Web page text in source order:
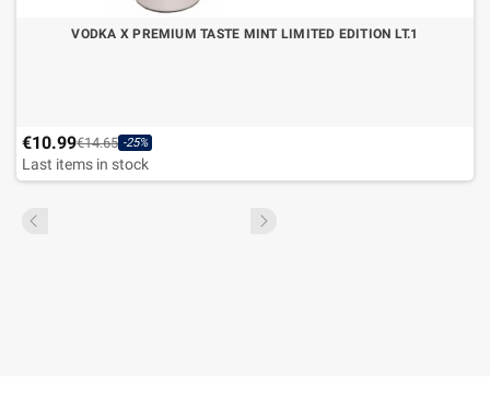
VODKA X PREMIUM TASTE MINT LIMITED EDITION LT.1
€10.99€14.65 -25%
Last items in stock